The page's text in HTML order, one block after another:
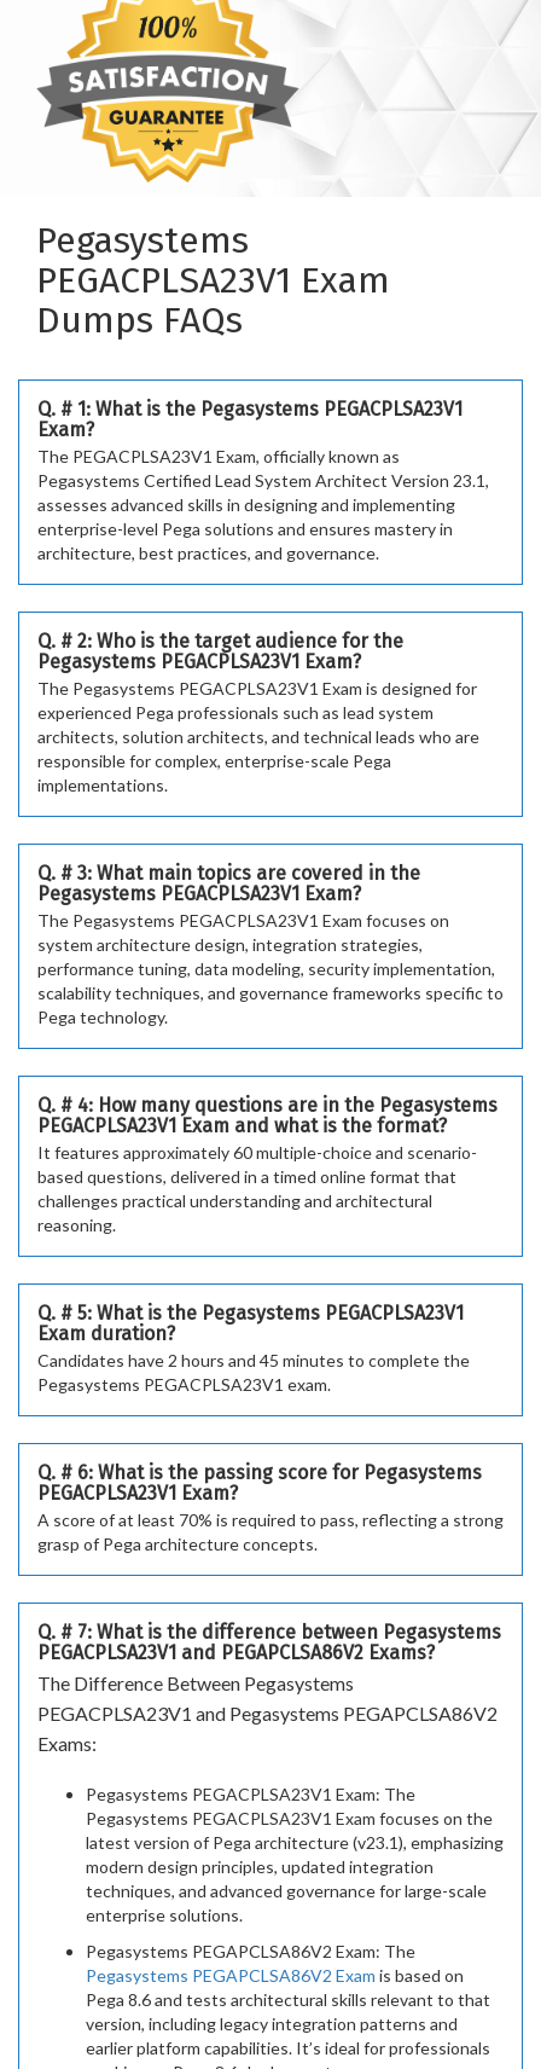
Pegasystems
PEGACPLSA23V1 Exam
Dumps FAQs
Q. # 1: What is the Pegasystems PEGACPLSA23V1
Exam?
The PEGACPLSA23V1 Exam, officially known as
Pegasystems Certified Lead System Architect Version 23.1,
assesses advanced skills in designing and implementing
enterprise-level Pega solutions and ensures mastery in
architecture, best practices, and governance.
Q. # 2: Who is the target audience for the
Pegasystems PEGACPLSA23V1 Exam?
The Pegasystems PEGACPLSA23V1 Exam is designed for
experienced Pega professionals such as lead system
architects, solution architects, and technical leads who are
responsible for complex, enterprise-scale Pega
implementations.
Q. # 3: What main topics are covered in the
Pegasystems PEGACPLSA23V1 Exam?
The Pegasystems PEGACPLSA23V1 Exam focuses on
system architecture design, integration strategies,
performance tuning, data modeling, security implementation,
scalability techniques, and governance frameworks specific to
Pega technology.
Q. # 4: How many questions are in the Pegasystems
PEGACPLSA23V1 Exam and what is the format?
It features approximately 60 multiple-choice and scenario-
based questions, delivered in a timed online format that
challenges practical understanding and architectural
reasoning.
Q. # 5: What is the Pegasystems PEGACPLSA23V1
Exam duration?
Candidates have 2 hours and 45 minutes to complete the
Pegasystems PEGACPLSA23V1 exam.
Q. # 6: What is the passing score for Pegasystems
PEGACPLSA23V1 Exam?
A score of at least 70% is required to pass, reflecting a strong
grasp of Pega architecture concepts.
Q. # 7: What is the difference between Pegasystems
PEGACPLSA23V1 and PEGAPCLSA86V2 Exams?
The Difference Between Pegasystems
PEGACPLSA23V1 and Pegasystems PEGAPCLSA86V2
Exams:
Pegasystems PEGACPLSA23V1 Exam: The
Pegasystems PEGACPLSA23V1 Exam focuses on the
latest version of Pega architecture (v23.1), emphasizing
modern design principles, updated integration
techniques, and advanced governance for large-scale
enterprise solutions.
Pegasystems PEGAPCLSA86V2 Exam: The
Pegasystems PEGAPCLSA86V2 Exam is based on
Pega 8.6 and tests architectural skills relevant to that
version, including legacy integration patterns and
earlier platform capabilities. It’s ideal for professionals